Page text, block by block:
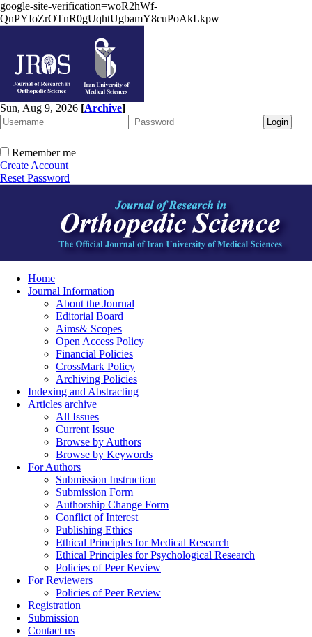
google-site-verification=woR2hWf-
QnPYIoZrOTnR0gUqhtUgbamY8cuPoAkLkpw
Sun, Aug 9, 2026 [Archive]
Remember me
Create Account
Reset Password
Home
Journal Information
About the Journal
Editorial Board
Aims& Scopes
Open Access Policy
Financial Policies
CrossMark Policy
Archiving Policies
Indexing and Abstracting
Articles archive
All Issues
Current Issue
Browse by Authors
Browse by Keywords
For Authors
Submission Instruction
Submission Form
Authorship Change Form
Conflict of Interest
Publishing Ethics
Ethical Principles for Medical Research
Ethical Principles for Psychological Research
Policies of Peer Review
For Reviewers
Policies of Peer Review
Registration
Submission
Contact us